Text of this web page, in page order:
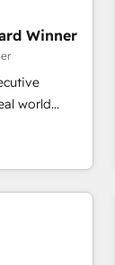
to global
Winner
world
Their
table, along
and
that fit